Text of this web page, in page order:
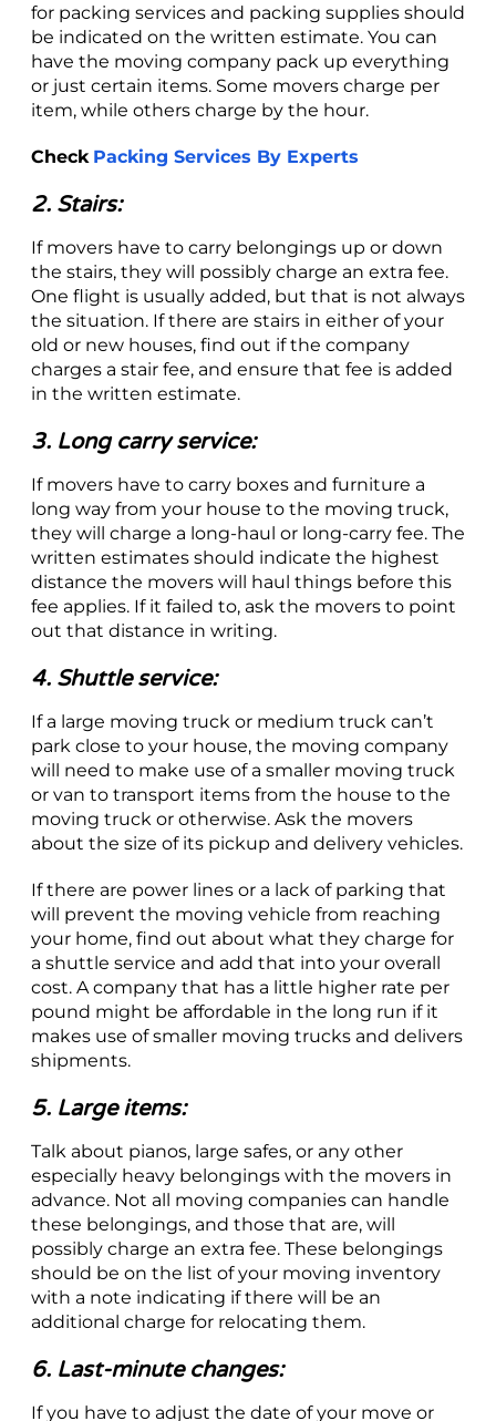
for packing services and packing supplies should
be indicated on the written estimate. You can
have the moving company pack up everything
or just certain items. Some movers charge per
item, while others charge by the hour.
Check Packing Services By Experts
2. Stairs:
If movers have to carry belongings up or down
the stairs, they will possibly charge an extra fee.
One flight is usually added, but that is not always
the situation. If there are stairs in either of your
old or new houses, find out if the company
charges a stair fee, and ensure that fee is added
in the written estimate.
3. Long carry service:
If movers have to carry boxes and furniture a
long way from your house to the moving truck,
they will charge a long-haul or long-carry fee. The
written estimates should indicate the highest
distance the movers will haul things before this
fee applies. If it failed to, ask the movers to point
out that distance in writing.
4. Shuttle service:
If a large moving truck or medium truck can’t
park close to your house, the moving company
will need to make use of a smaller moving truck
or van to transport items from the house to the
moving truck or otherwise. Ask the movers
about the size of its pickup and delivery vehicles.
If there are power lines or a lack of parking that
will prevent the moving vehicle from reaching
your home, find out about what they charge for
a shuttle service and add that into your overall
cost. A company that has a little higher rate per
pound might be affordable in the long run if it
makes use of smaller moving trucks and delivers
shipments.
5. Large items:
Talk about pianos, large safes, or any other
especially heavy belongings with the movers in
advance. Not all moving companies can handle
these belongings, and those that are, will
possibly charge an extra fee. These belongings
should be on the list of your moving inventory
with a note indicating if there will be an
additional charge for relocating them.
6. Last-minute changes:
If you have to adjust the date of your move or